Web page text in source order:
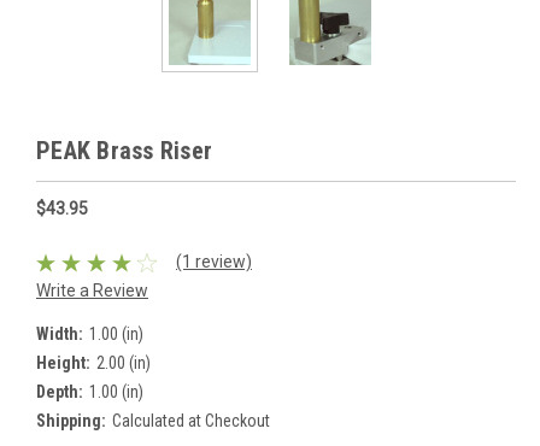
PEAK Brass Riser
$43.95
(1 review)
Write a Review
Width: 1.00 (in)
Height: 2.00 (in)
Depth: 1.00 (in)
Shipping: Calculated at Checkout